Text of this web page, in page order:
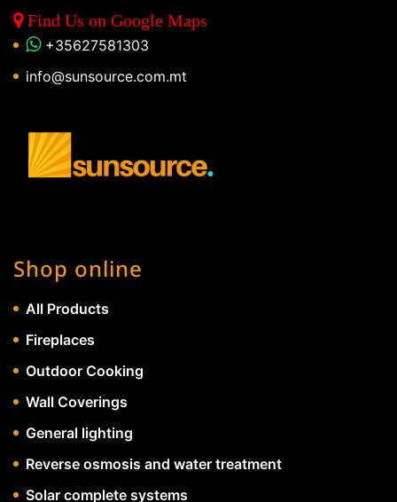
Find Us on Google Maps
+35627581303
info@sunsource.com.mt
Shop online
All Products
Fireplaces
Outdoor Cooking
Wall Coverings
General lighting
Reverse osmosis and water treatment
Solar complete systems